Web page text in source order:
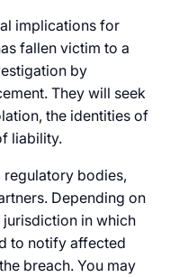
implications for
fallen victim to a
by
They will seek
the identities of
liability.
bodies,
Depending on
in which
to notify affected
breach. You may